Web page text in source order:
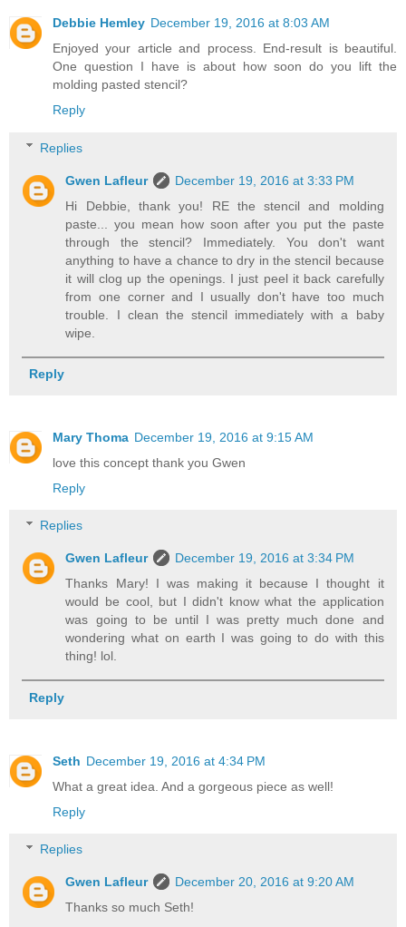
Debbie Hemley December 19, 2016 at 8:03 AM
Enjoyed your article and process. End-result is beautiful.
One question I have is about how soon do you lift the
molding pasted stencil?
Reply
Replies
Gwen Lafleur
December 19, 2016 at 3:33 PM
Hi Debbie, thank you! RE the stencil and molding
paste... you mean how soon after you put the paste
through the stencil? Immediately. You don't want
anything to have a chance to dry in the stencil because
it will clog up the openings. I just peel it back carefully
from one corner and I usually don't have too much
trouble. I clean the stencil immediately with a baby
wipe.
Reply
Mary Thoma December 19, 2016 at 9:15 AM
love this concept thank you Gwen
Reply
Replies
Gwen Lafleur
December 19, 2016 at 3:34 PM
Thanks Mary! I was making it because I thought it
would be cool, but I didn't know what the application
was going to be until I was pretty much done and
wondering what on earth I was going to do with this
thing! lol.
Reply
Seth December 19, 2016 at 4:34 PM
What a great idea. And a gorgeous piece as well!
Reply
Replies
Gwen Lafleur
December 20, 2016 at 9:20 AM
Thanks so much Seth!